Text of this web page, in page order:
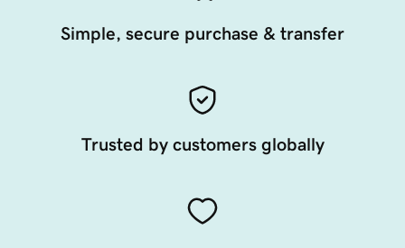
Simple, secure purchase & transfer
Trusted by customers globally